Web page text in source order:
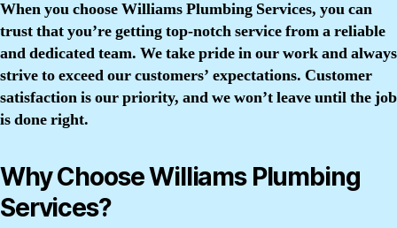
When you choose Williams Plumbing Services, you can
trust that you’re getting top-notch service from a reliable
and dedicated team. We take pride in our work and always
strive to exceed our customers’ expectations. Customer
satisfaction is our priority, and we won’t leave until the job
is done right.
Why Choose Williams Plumbing
Services?